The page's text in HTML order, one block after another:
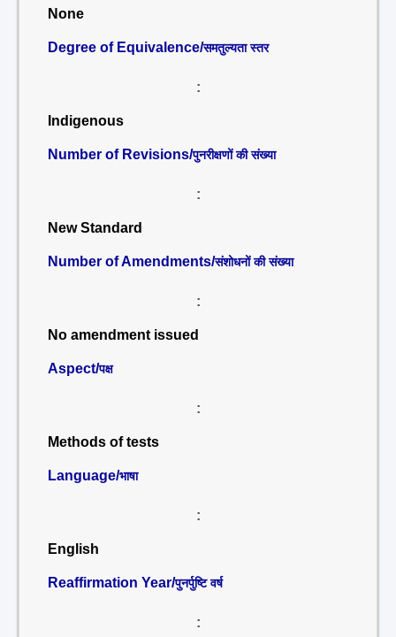
None
Degree of Equivalence/समतुल्यता स्तर
:
Indigenous
Number of Revisions/पुनरीक्षणों की संख्या
:
New Standard
Number of Amendments/संशोधनों की संख्या
:
No amendment issued
Aspect/पक्ष
:
Methods of tests
Language/भाषा
:
English
Reaffirmation Year/पुनर्पुष्टि वर्ष
: